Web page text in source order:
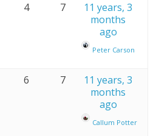
4 7
11 years, 3
months
ago
Peter Carson
6 7
11 years, 3
months
ago
Callum Potter